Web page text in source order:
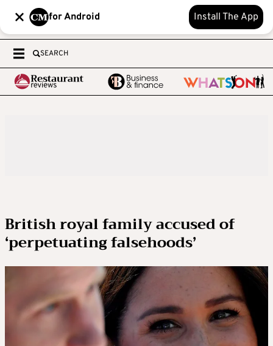
for Android Install The App
SEARCH
British royal family accused of
‘perpetuating falsehoods’